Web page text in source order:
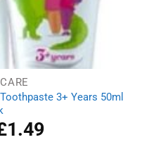
3+ Years 50ml
1.49Current